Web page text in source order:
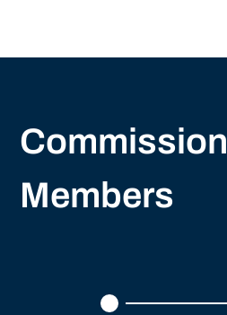
Commission
Members